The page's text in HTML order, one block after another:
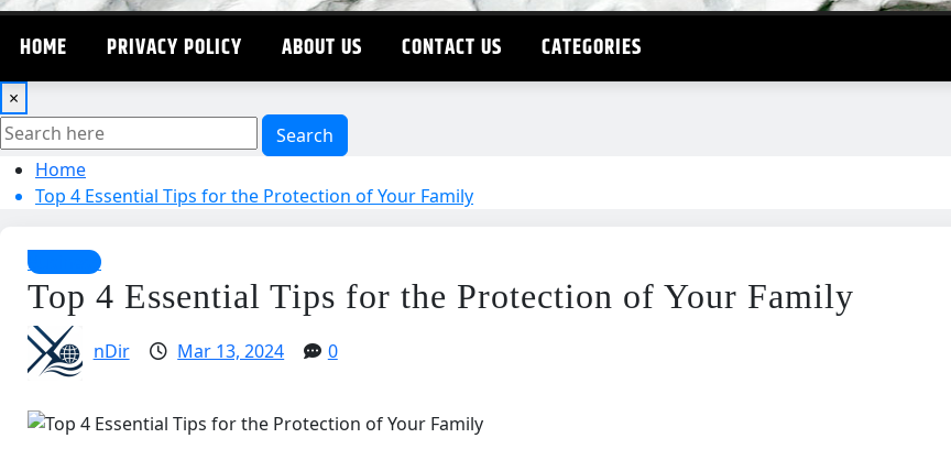
HOME PRIVACY POLICY ABOUT US CONTACT US CATEGORIES
×
Search
Home
Top 4 Essential Tips for the Protection of Your Family
Business
Top 4 Essential Tips for the Protection of Your Family
nDir Mar 13, 2024 0